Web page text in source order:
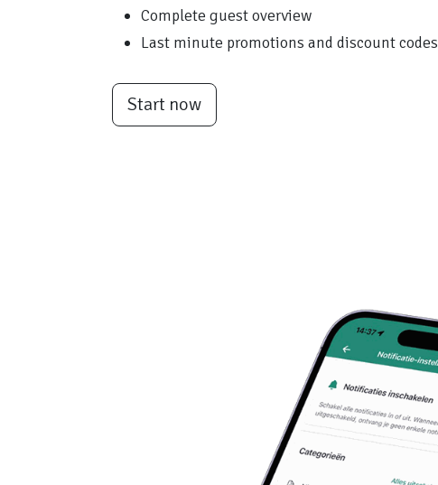
Complete guest overview
Last minute promotions and discount codes
Start now